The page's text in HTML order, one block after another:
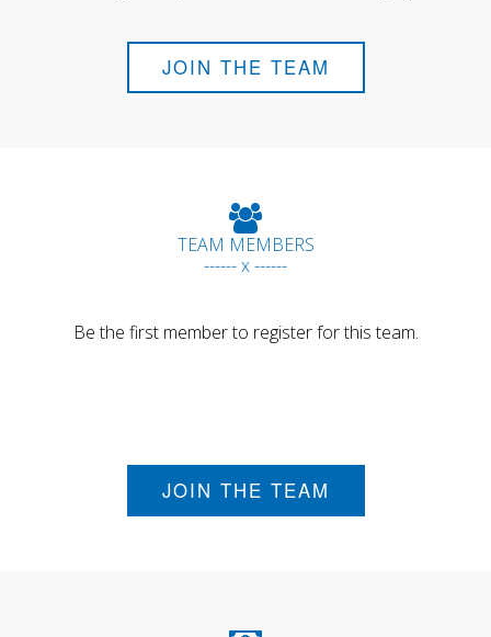
JOIN THE TEAM
TEAM MEMBERS
------ x ------
Be the first member to register for this team.
JOIN THE TEAM